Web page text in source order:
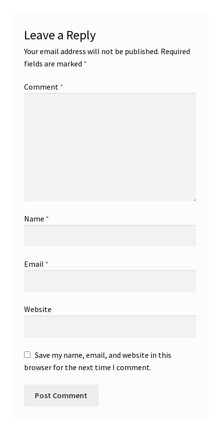
Leave a Reply
Your email address will not be published. Required
fields are marked *
Comment *
Name *
Email *
Website
Save my name, email, and website in this
browser for the next time I comment.